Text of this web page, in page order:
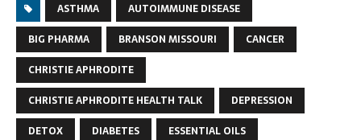
ASTHMA
AUTOIMMUNE DISEASE
BIG PHARMA
BRANSON MISSOURI
CANCER
CHRISTIE APHRODITE
CHRISTIE APHRODITE HEALTH TALK
DEPRESSION
DETOX
DIABETES
ESSENTIAL OILS